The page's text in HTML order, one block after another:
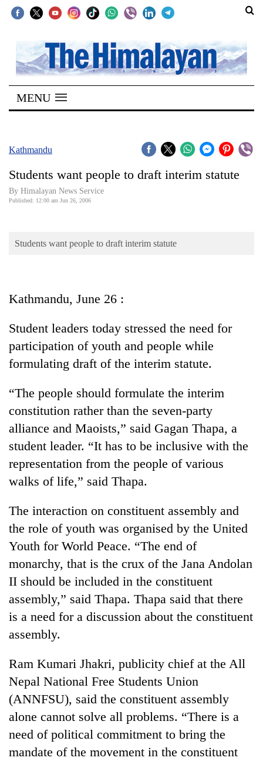
SECTIONS
Home
Kathmandu
Covid
Connect
Opinion
Cup
Sports
Entertainment
Science&Tech
Environment
Health
TRENDING
Cancellation
of
IATS
seminar
sparks
MENU
Kathmandu
Students want people to draft interim statute
By Himalayan News Service
Published: 12:00 am Jun 26, 2006
Students want people to draft interim statute
Kathmandu, June 26 :
Student leaders today stressed the need for
participation of youth and people while
formulating draft of the interim statute.
“The people should formulate the interim
constitution rather than the seven-party
alliance and Maoists,” said Gagan Thapa, a
student leader. “It has to be inclusive with the
representation from the people of various
walks of life,” said Thapa.
The interaction on constituent assembly and
the role of youth was organised by the United
Youth for World Peace. “The end of
monarchy, that is the crux of the Jana Andolan
II should be included in the constituent
assembly,” said Thapa. Thapa said that there
is a need for a discussion about the constituent
assembly.
Ram Kumari Jhakri, publicity chief at the All
Nepal National Free Students Union
(ANNFSU), said the constituent assembly
alone cannot solve all problems. “There is a
need of political commitment to bring the
mandate of the movement in the constituent